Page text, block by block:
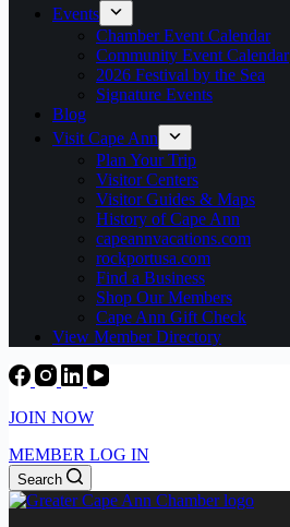
Events
Chamber Event Calendar
Community Event Calendar
2026 Festival by the Sea
Signature Events
Blog
Visit Cape Ann
Plan Your Trip
Visitor Centers
Visitor Guides & Maps
History of Cape Ann
capeannvacations.com
rockportusa.com
Find a Business
Shop Our Members
Cape Ann Gift Check
View Member Directory
JOIN NOW
MEMBER LOG IN
Search